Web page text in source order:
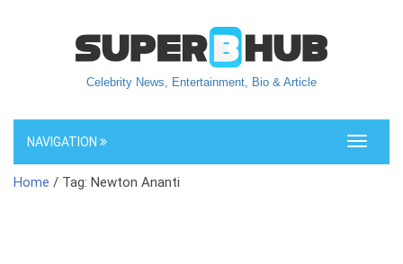
Celebrity News, Entertainment, Bio & Article
Toggle
NAVIGATION
Home / Tag: Newton Ananti